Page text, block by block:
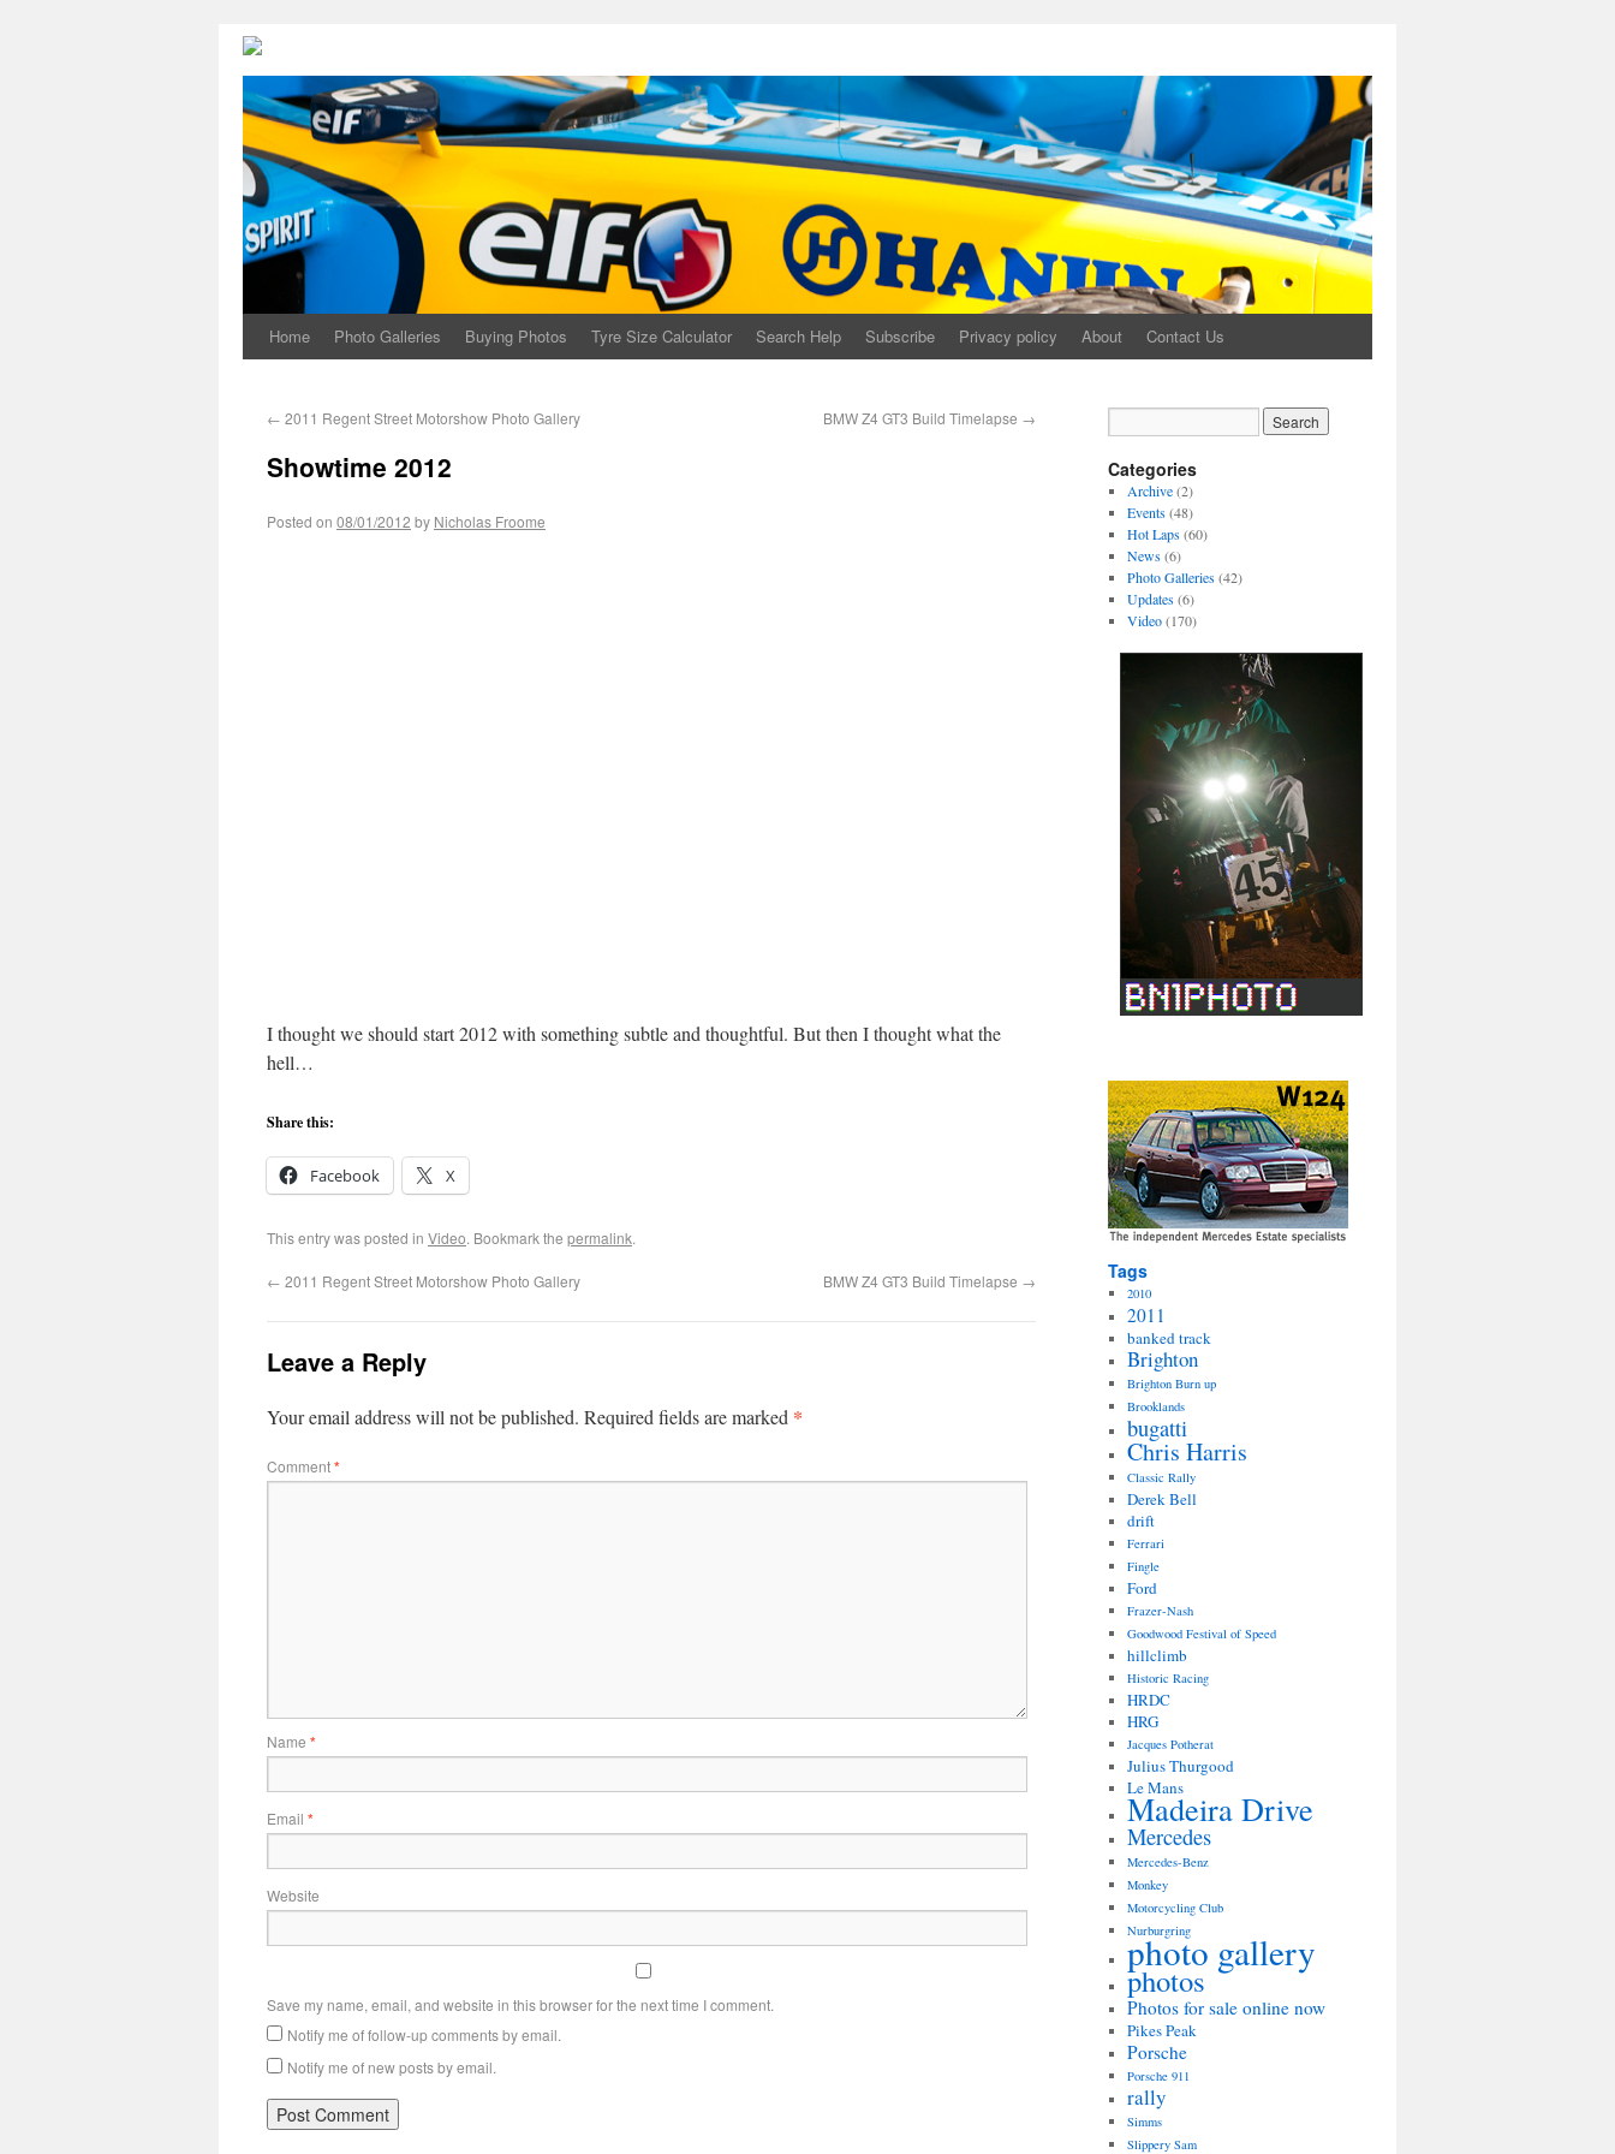
Home Photo Galleries Buying Photos Tyre Size Calculator Search Help Subscribe Privacy policy About Contact Us
← 2011 Regent Street Motorshow Photo Gallery BMW Z4 GT3 Build Timelapse →
Showtime 2012
Posted on 08/01/2012 by Nicholas Froome
I thought we should start 2012 with something subtle and thoughtful. But then I thought what the
hell…
Share this:
Facebook X
This entry was posted in Video. Bookmark the permalink.
← 2011 Regent Street Motorshow Photo Gallery BMW Z4 GT3 Build Timelapse →
Leave a Reply
Your email address will not be published. Required fields are marked *
Comment*
Name *
Email *
Website
Save my name, email, and website in this browser for the next time I comment.
Notify me of follow-up comments by email.
Notify me of new posts by email.
Categories
Archive(2)
Events(48)
Hot Laps(60)
News(6)
Photo Galleries(42)
Updates(6)
Video(170)
Tags
2010
2011
banked track
Brighton
Brighton Burn up
Brooklands
bugatti
Chris Harris
Classic Rally
Derek Bell
drift
Ferrari
Fingle
Ford
Frazer-Nash
Goodwood Festival of Speed
hillclimb
Historic Racing
HRDC
HRG
Jacques Potherat
Julius Thurgood
Le Mans
Madeira Drive
Mercedes
Mercedes-Benz
Monkey
Motorcycling Club
Nurburgring
photo gallery
photos
Photos for sale online now
Pikes Peak
Porsche
Porsche 911
rally
Simms
Slippery Sam